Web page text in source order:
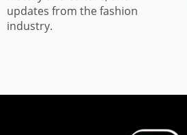
updates from the fashion
industry.